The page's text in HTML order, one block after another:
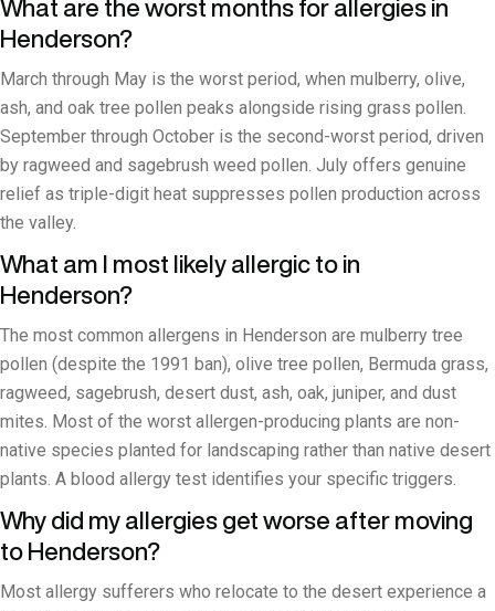
What are the worst months for allergies in
Henderson?
March through May is the worst period, when mulberry, olive,
ash, and oak tree pollen peaks alongside rising grass pollen.
September through October is the second-worst period, driven
by ragweed and sagebrush weed pollen. July offers genuine
relief as triple-digit heat suppresses pollen production across
the valley.
What am I most likely allergic to in
Henderson?
The most common allergens in Henderson are mulberry tree
pollen (despite the 1991 ban), olive tree pollen, Bermuda grass,
ragweed, sagebrush, desert dust, ash, oak, juniper, and dust
mites. Most of the worst allergen-producing plants are non-
native species planted for landscaping rather than native desert
plants. A blood allergy test identifies your specific triggers.
Why did my allergies get worse after moving
to Henderson?
Most allergy sufferers who relocate to the desert experience a